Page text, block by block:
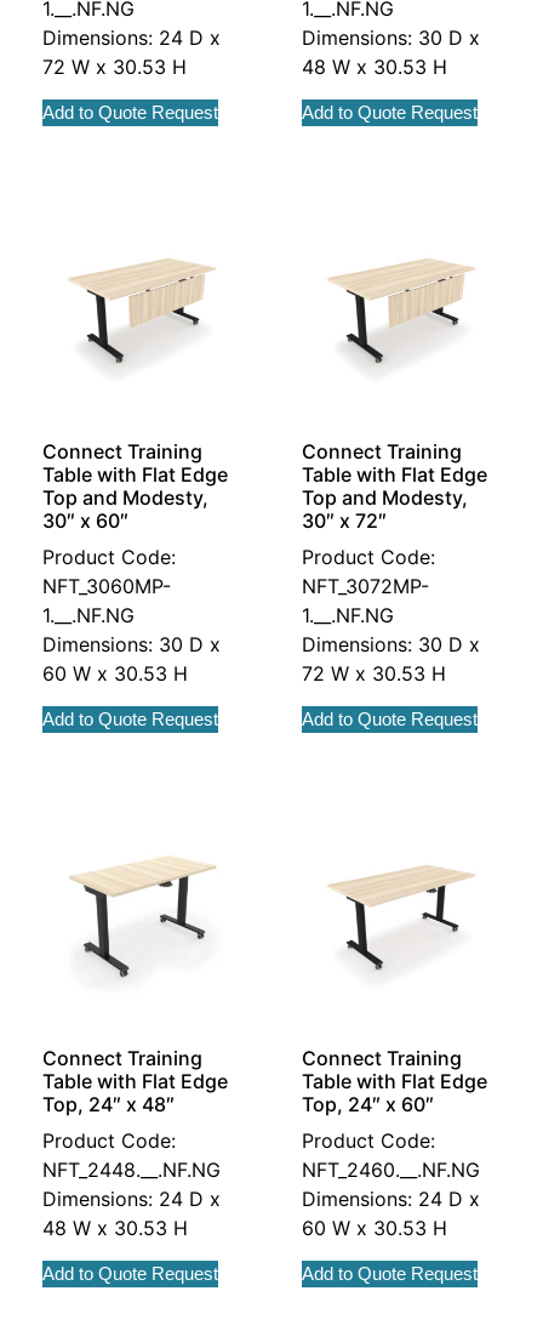
1.__.NF.NG
Dimensions: 24 D x
72 W x 30.53 H
Add to Quote Request
1.__.NF.NG
Dimensions: 30 D x
48 W x 30.53 H
Add to Quote Request
Connect Training
Table with Flat Edge
Top and Modesty,
30″ x 60″
Product Code:
NFT_3060MP-
1.__.NF.NG
Dimensions: 30 D x
60 W x 30.53 H
Add to Quote Request
Connect Training
Table with Flat Edge
Top and Modesty,
30″ x 72″
Product Code:
NFT_3072MP-
1.__.NF.NG
Dimensions: 30 D x
72 W x 30.53 H
Add to Quote Request
Connect Training
Table with Flat Edge
Top, 24″ x 48″
Product Code:
NFT_2448.__.NF.NG
Dimensions: 24 D x
48 W x 30.53 H
Add to Quote Request
Connect Training
Table with Flat Edge
Top, 24″ x 60″
Product Code:
NFT_2460.__.NF.NG
Dimensions: 24 D x
60 W x 30.53 H
Add to Quote Request